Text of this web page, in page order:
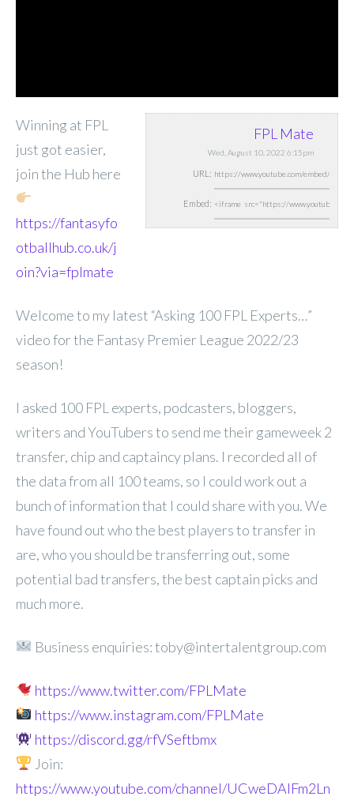
FPL Mate
Wed, August 10, 2022 6:15pm
URL:
Embed:
Winning at FPL
just got easier,
join the Hub here
https://fantasyfo
otballhub.co.uk/j
oin?via=fplmate
Welcome to my latest “Asking 100 FPL Experts…”
video for the Fantasy Premier League 2022/23
season!
I asked 100 FPL experts, podcasters, bloggers,
writers and YouTubers to send me their gameweek 2
transfer, chip and captaincy plans. I recorded all of
the data from all 100 teams, so I could work out a
bunch of information that I could share with you. We
have found out who the best players to transfer in
are, who you should be transferring out, some
potential bad transfers, the best captain picks and
much more.
Business enquiries: toby@intertalentgroup.com
https://www.twitter.com/FPLMate
https://www.instagram.com/FPLMate
https://discord.gg/rfVSeftbmx
Join:
https://www.youtube.com/channel/UCweDAlFm2Ln